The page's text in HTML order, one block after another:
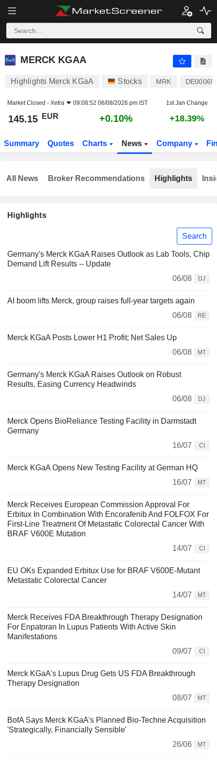
MERCK KGAA
MERCK KGAA
Highlights Merck KGaA Stocks MRK
Market Closed - Xetra 09:08:52 06/08/2026 pm IST 1st Jan Change
145.15 EUR +0.10% +18.39%
Summary Quotes Charts News Company
Highlights
Search
Germany's Merck KGaA Raises Outlook as Lab Tools, Chip
Demand Lift Results -- Update
06/08
DJ
AI boom lifts Merck, group raises full-year targets again
06/08
RE
Merck KGaA Posts Lower H1 Profit; Net Sales Up
06/08
MT
Germany's Merck KGaA Raises Outlook on Robust
Results, Easing Currency Headwinds
06/08
DJ
Merck Opens BioReliance Testing Facility in Darmstadt
Germany
16/07
CI
Merck KGaA Opens New Testing Facility at German HQ
16/07
MT
Merck Receives European Commission Approval For
Erbitux In Combination With Encorafenib And FOLFOX For
First-Line Treatment Of Metastatic Colorectal Cancer With
BRAF V600E Mutation
14/07
CI
EU OKs Expanded Erbitux Use for BRAF V600E-Mutant
Metastatic Colorectal Cancer
14/07
MT
Merck Receives FDA Breakthrough Therapy Designation
For Enpatoran In Lupus Patients With Active Skin
Manifestations
09/07
CI
Merck KGaA's Lupus Drug Gets US FDA Breakthrough
Therapy Designation
08/07
MT
BofA Says Merck KGaA's Planned Bio-Techne Acquisition
'Strategically, Financially Sensible'
26/06
MT
All News Broker Recommendations Highlights